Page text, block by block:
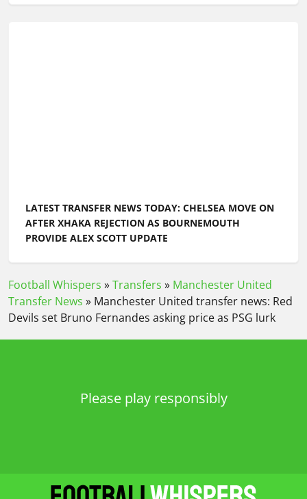
LATEST TRANSFER NEWS TODAY: CHELSEA MOVE ON
AFTER XHAKA REJECTION AS BOURNEMOUTH
PROVIDE ALEX SCOTT UPDATE
Football Whispers »Transfers » Manchester United
Transfer News » Manchester United transfer news: Red
Devils set Bruno Fernandes asking price as PSG lurk
Please play responsibly